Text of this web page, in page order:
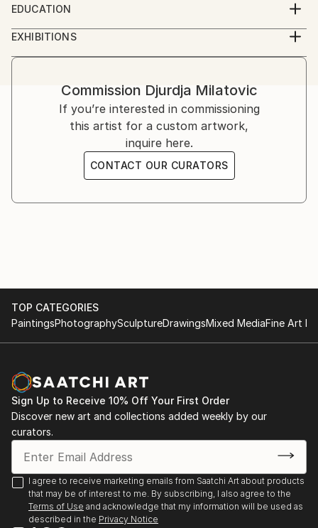
EDUCATION
Faculty of Fine Arts (Fakultet likovnih umjetnosti)
Cetinje, Montenegro
EXHIBITIONS
2012, Oda Moru galerija Juk Herceg Fest, solo
2017, Lilith, galerija udružena likovnih umjetnika
herceg novog, solo exibition
2018, Lilith ll, galerija "Sue Ryder", solo exibition
Commission Djurdja Milatovic
If you’re interested in commissioning
this artist for a custom artwork,
inquire here.
CONTACT OUR CURATORS
TOP CATEGORIES
PaintingsPhotographySculptureDrawingsMixed MediaFine Art
Sign Up to Receive 10% Off Your First Order
Discover new art and collections added weekly by our
curators.
I agree to receive marketing emails from Saatchi Art about products
that may be of interest to me. By subscribing, I also agree to the
Terms of Use and acknowledge that my information will be used as
described in the Privacy Notice